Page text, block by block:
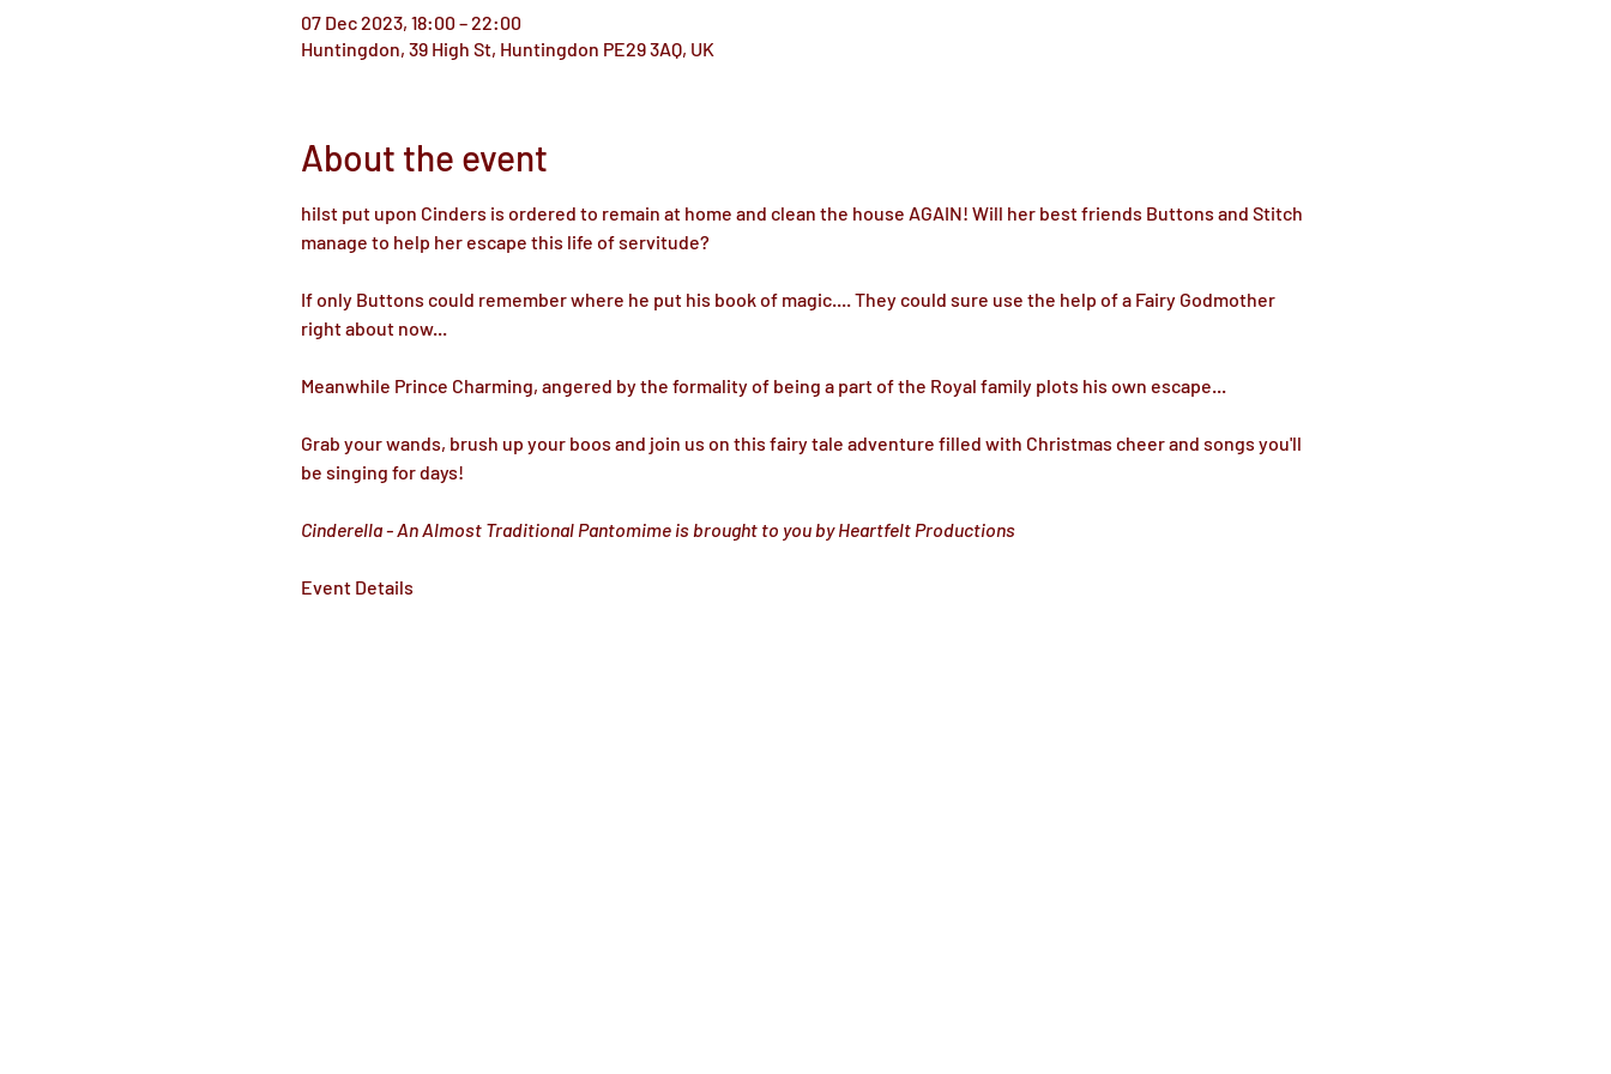
07 Dec 2023, 18:00 – 22:00
Huntingdon, 39 High St, Huntingdon PE29 3AQ, UK
About the event
hilst put upon Cinders is ordered to remain at home and clean the house AGAIN! Will her best friends Buttons and Stitch
manage to help her escape this life of servitude?
If only Buttons could remember where he put his book of magic.... They could sure use the help of a Fairy Godmother
right about now...
Meanwhile Prince Charming, angered by the formality of being a part of the Royal family plots his own escape...
Grab your wands, brush up your boos and join us on this fairy tale adventure filled with Christmas cheer and songs you'll
be singing for days!
Cinderella - An Almost Traditional Pantomime is brought to you by Heartfelt Productions
Event Details